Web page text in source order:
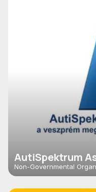
AutiSpektrum
Non-Governmental